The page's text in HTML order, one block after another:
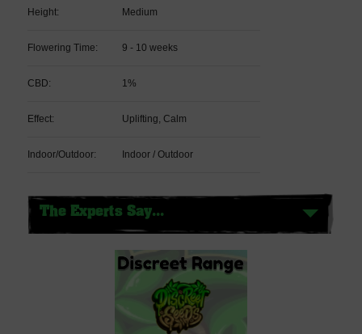
Height: Medium
Flowering Time: 9 - 10 weeks
CBD: 1%
Effect: Uplifting, Calm
Indoor/Outdoor: Indoor / Outdoor
The Experts Say...